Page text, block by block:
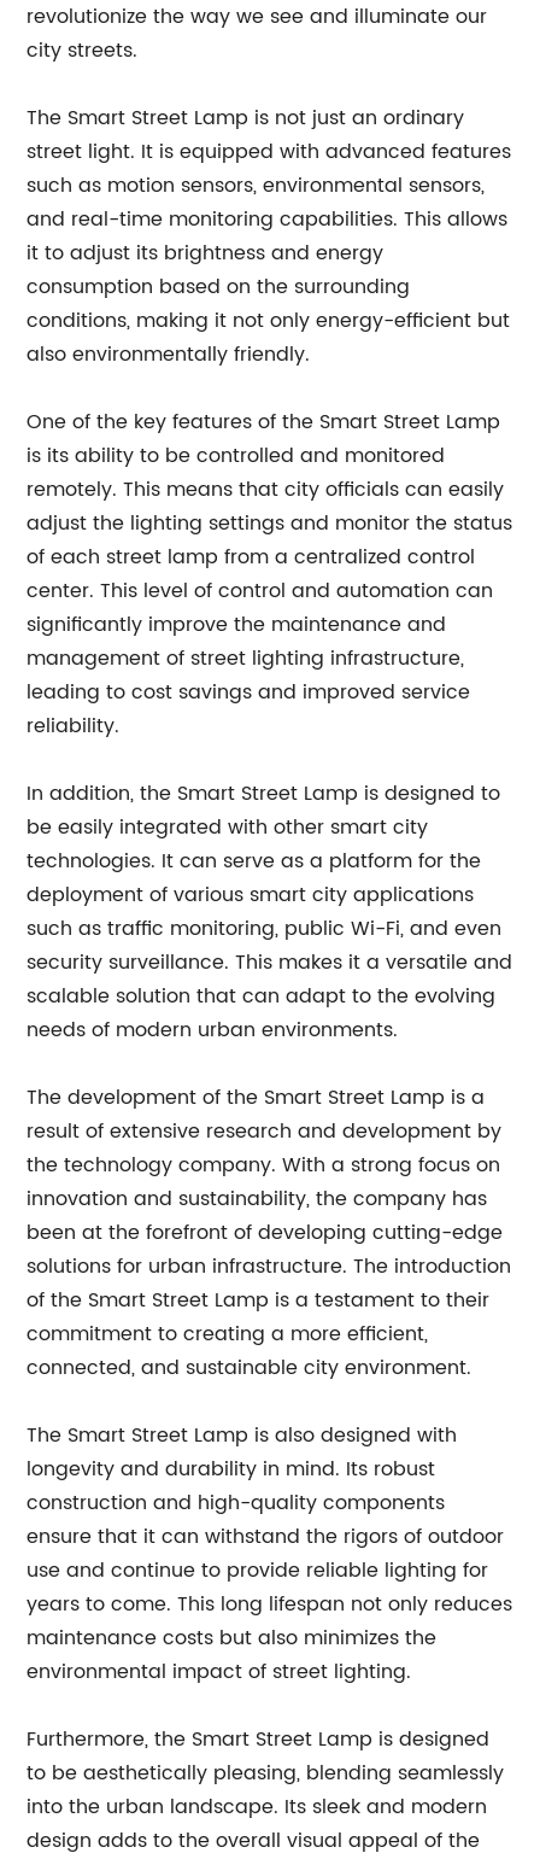
revolutionize the way we see and illuminate our
city streets.
The Smart Street Lamp is not just an ordinary
street light. It is equipped with advanced features
such as motion sensors, environmental sensors,
and real-time monitoring capabilities. This allows
it to adjust its brightness and energy
consumption based on the surrounding
conditions, making it not only energy-efficient but
also environmentally friendly.
One of the key features of the Smart Street Lamp
is its ability to be controlled and monitored
remotely. This means that city officials can easily
adjust the lighting settings and monitor the status
of each street lamp from a centralized control
center. This level of control and automation can
significantly improve the maintenance and
management of street lighting infrastructure,
leading to cost savings and improved service
reliability.
In addition, the Smart Street Lamp is designed to
be easily integrated with other smart city
technologies. It can serve as a platform for the
deployment of various smart city applications
such as traffic monitoring, public Wi-Fi, and even
security surveillance. This makes it a versatile and
scalable solution that can adapt to the evolving
needs of modern urban environments.
The development of the Smart Street Lamp is a
result of extensive research and development by
the technology company. With a strong focus on
innovation and sustainability, the company has
been at the forefront of developing cutting-edge
solutions for urban infrastructure. The introduction
of the Smart Street Lamp is a testament to their
commitment to creating a more efficient,
connected, and sustainable city environment.
The Smart Street Lamp is also designed with
longevity and durability in mind. Its robust
construction and high-quality components
ensure that it can withstand the rigors of outdoor
use and continue to provide reliable lighting for
years to come. This long lifespan not only reduces
maintenance costs but also minimizes the
environmental impact of street lighting.
Furthermore, the Smart Street Lamp is designed
to be aesthetically pleasing, blending seamlessly
into the urban landscape. Its sleek and modern
design adds to the overall visual appeal of the